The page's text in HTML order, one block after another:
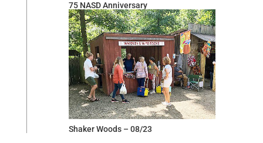
75 NASD Anniversary
Shaker Woods – 08/23